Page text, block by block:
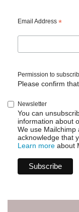
Email Address *
Permission to
Please confirm
Newsletter
You can
information about
We use Mailchimp
acknowledge that
Learn more about